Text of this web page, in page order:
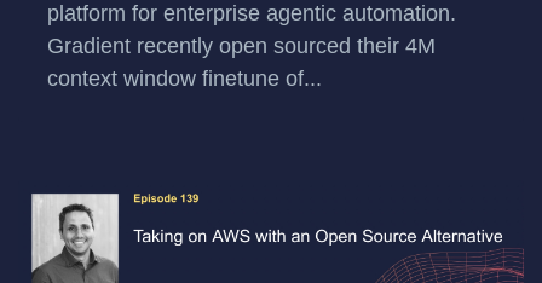
platform for enterprise agentic automation.
Gradient recently open sourced their 4M
context window finetune of...